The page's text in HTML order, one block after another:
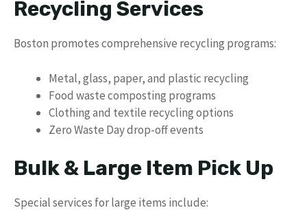
Recycling Services
Boston promotes comprehensive recycling programs:
Metal, glass, paper, and plastic recycling
Food waste composting programs
Clothing and textile recycling options
Zero Waste Day drop-off events
Bulk & Large Item Pick Up
Special services for large items include: